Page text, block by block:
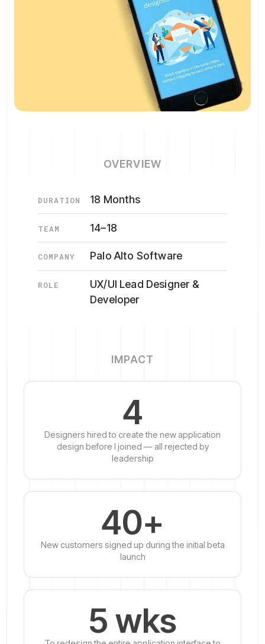
OVERVIEW
DURATION 18 Months
TEAM 14–18
COMPANY Palo Alto Software
ROLE
UX/UI Lead Designer &
Developer
IMPACT
4
Designers hired to create the new application
design before I joined — all rejected by
leadership
40+
New customers signed up during the initial beta
launch
5 wks